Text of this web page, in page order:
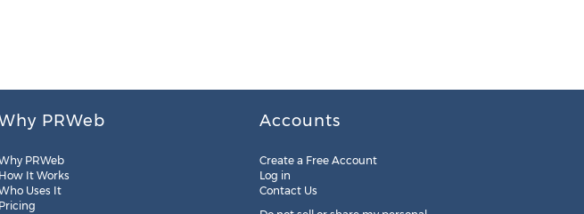
PRWeb
PRWeb
How It Works
Uses It
Pricing
Accounts
Create a Free Account
Log in
Contact Us